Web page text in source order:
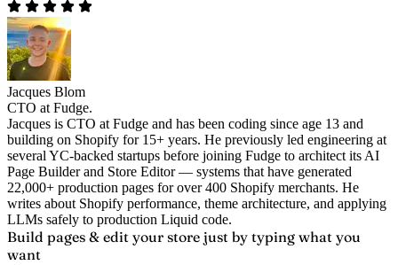
Jacques Blom
CTO at Fudge.
Jacques is CTO at Fudge and has been coding since age 13 and
building on Shopify for 15+ years. He previously led engineering at
several YC-backed startups before joining Fudge to architect its AI
Page Builder and Store Editor — systems that have generated
22,000+ production pages for over 400 Shopify merchants. He
writes about Shopify performance, theme architecture, and applying
LLMs safely to production Liquid code.
Build pages & edit your store just by typing what you
want